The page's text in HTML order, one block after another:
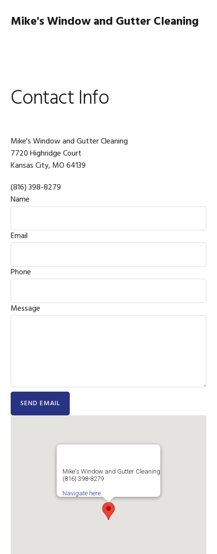
Mike's Window and Gutter Cleaning
Contact Info
Mike's Window and Gutter Cleaning
7720 Highridge Court
Kansas City, MO64139
(816) 398-8279
Name
Email
Phone
Message
Mike's Window and Gutter Cleaning
(816) 398-8279
Navigate here